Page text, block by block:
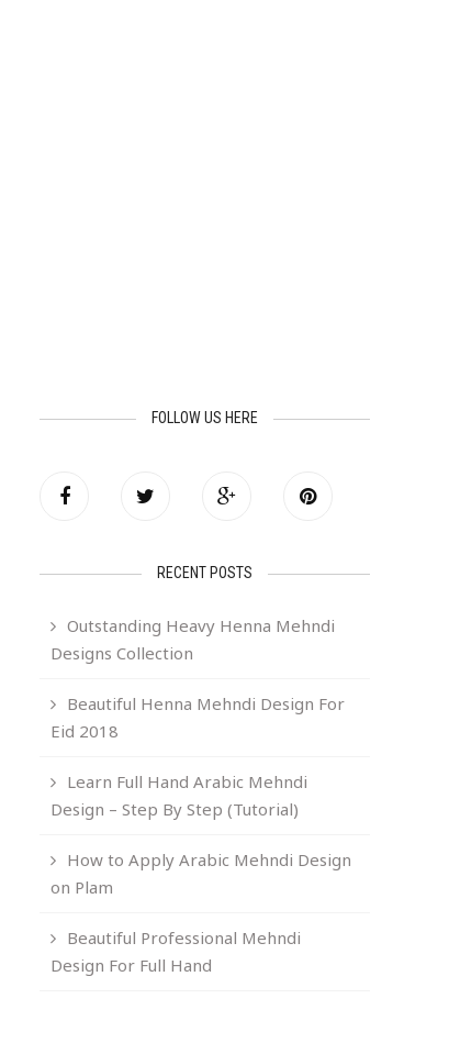
FOLLOW US HERE
RECENT POSTS
Outstanding Heavy Henna Mehndi
Designs Collection
Beautiful Henna Mehndi Design For
Eid 2018
Learn Full Hand Arabic Mehndi
Design – Step By Step (Tutorial)
How to Apply Arabic Mehndi Design
on Plam
Beautiful Professional Mehndi
Design For Full Hand